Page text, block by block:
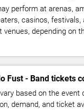
perform at arenas,
casinos, festivals,
venues, depending on
Fust - Band tickets
based on the event
demand, and ticket